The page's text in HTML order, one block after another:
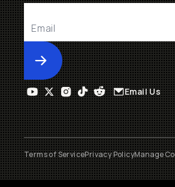
Submit
Email Us
Terms of ServicePrivacy PolicyManage